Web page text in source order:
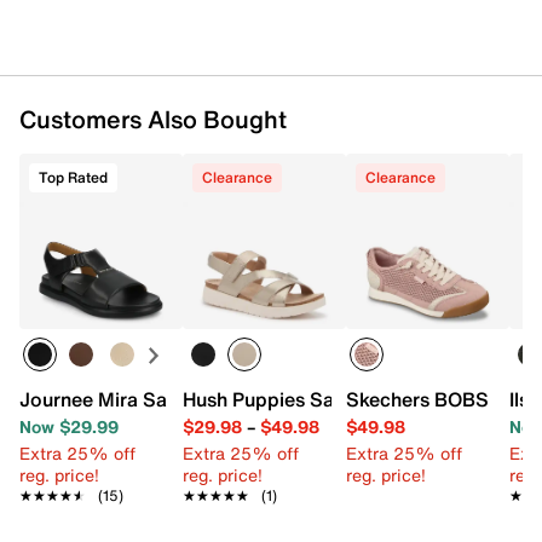
Customers Also Bought
Top Rated
Journee Mira Sandal
Now $29.99
Extra 25% off
reg. price!
★★★★★
★★★★★ (15)
Clearance
Hush Puppies Savoy Sandal
$29.98– $49.98
Extra 25% off
reg. price!
★★★★★
★★★★★ (1)
Clearance
Skechers BOBS
$49.98
Extra 25% off
reg. price!